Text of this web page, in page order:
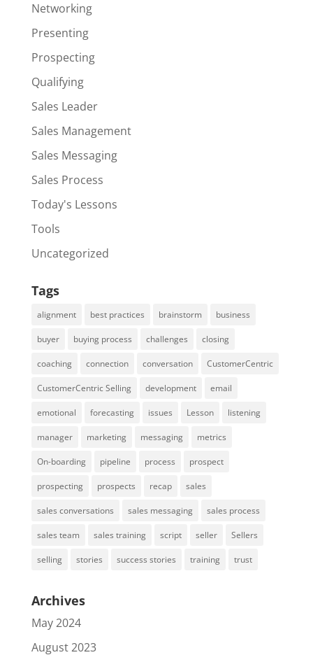
Networking
Presenting
Prospecting
Qualifying
Sales Leader
Sales Management
Sales Messaging
Sales Process
Today's Lessons
Tools
Uncategorized
Tags
alignment best practices brainstorm business
buyer buying process challenges closing
coaching connection conversation CustomerCentric
CustomerCentric Selling development email
emotional forecasting issues Lesson listening
manager marketing messaging metrics
On-boarding pipeline process prospect
prospecting prospects recap sales
sales conversations sales messaging sales process
sales team sales training script seller Sellers
selling stories success stories training trust
Archives
May 2024
August 2023